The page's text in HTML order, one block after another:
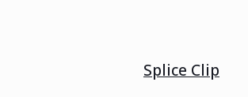
Splice Clip